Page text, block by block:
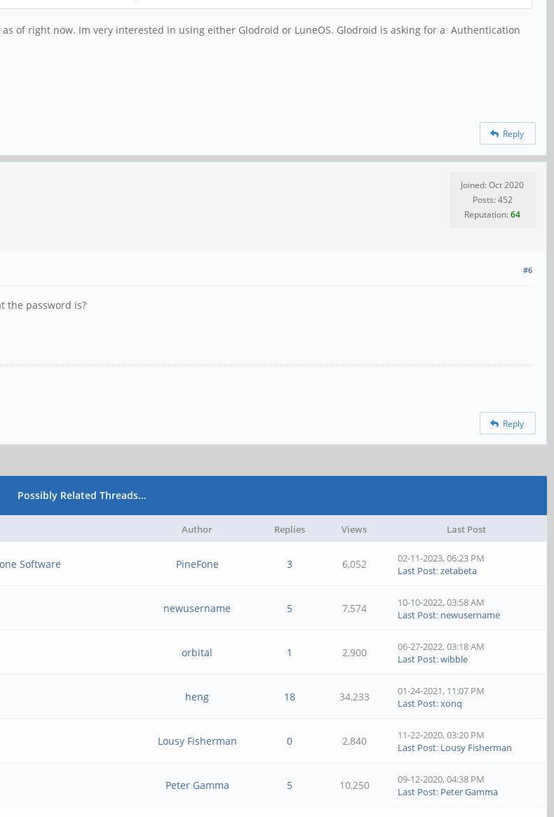
of right now. Im very interested in using either Glodroid or LuneOS. Glodroid is asking for a Authentication
Reply
Joined: Oct 2020
Posts: 452
Reputation:64
#6
the password is?
Reply
Possibly Related Threads…
Author Replies Views Last Post
Software PineFone 3 6,052
02-11-2023, 06:23 PM
Last Post:zetabeta
newusername 5 7,574
10-10-2022, 03:58 AM
Last Post: newusername
orbital 1 2,900
06-27-2022, 03:18 AM
Last Post:wibble
heng 18 34,233
01-24-2021, 11:07 PM
Last Post:xonq
Lousy Fisherman 0 2,840
11-22-2020, 03:20 PM
Last Post: Lousy Fisherman
Peter Gamma 5 10,250
09-12-2020, 04:38 PM
Last Post: Peter Gamma